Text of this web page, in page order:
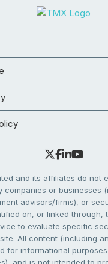
and its affiliates do not
companies or businesses
advisors/firms), or
on, or linked through,
to evaluate specific
All content (including
for informational
and is not intended to